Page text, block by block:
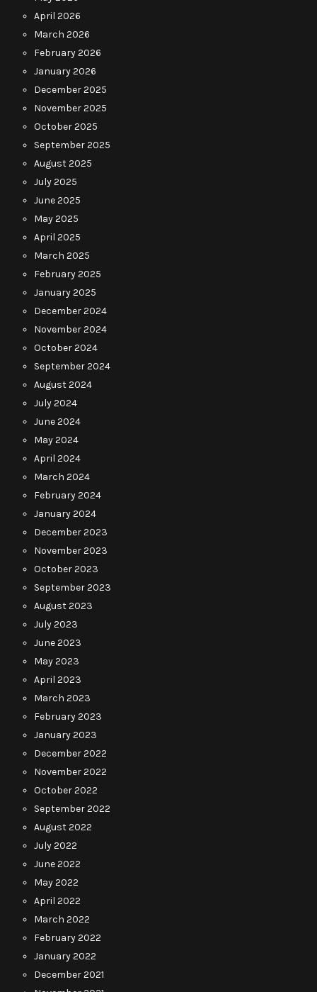
April 2026
March 2026
February 2026
January 2026
December 2025
November 2025
October 2025
September 2025
August 2025
July 2025
June 2025
May 2025
April 2025
March 2025
February 2025
January 2025
December 2024
November 2024
October 2024
September 2024
August 2024
July 2024
June 2024
May 2024
April 2024
March 2024
February 2024
January 2024
December 2023
November 2023
October 2023
September 2023
August 2023
July 2023
June 2023
May 2023
April 2023
March 2023
February 2023
January 2023
December 2022
November 2022
October 2022
September 2022
August 2022
July 2022
June 2022
May 2022
April 2022
March 2022
February 2022
January 2022
December 2021